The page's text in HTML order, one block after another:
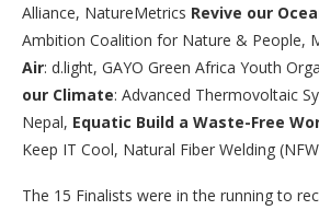
Alliance, NatureMetrics Revive our
Ambition Coalition for Nature & People,
Air: d.light, GAYO Green Africa Youth
our Climate: Advanced Thermovoltaic
Nepal, Equatic Build a Waste-Free
Keep IT Cool, Natural Fiber Welding
The 15 Finalists were in the running to